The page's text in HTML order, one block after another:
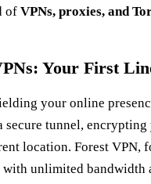
of VPNs, proxies, and
Your First
your online
secure tunnel,
location. Forest
with unlimited bandwidth